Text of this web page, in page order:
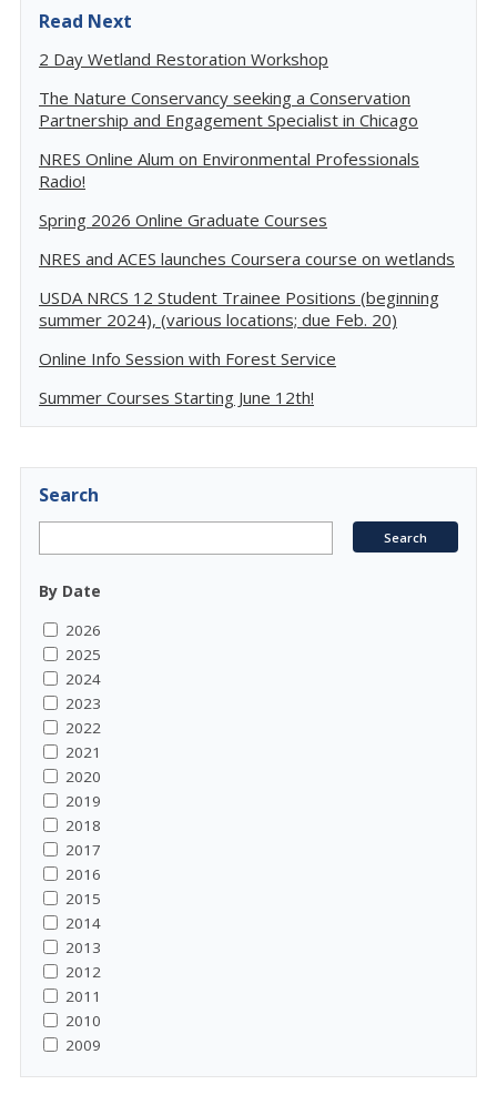
Read Next
2 Day Wetland Restoration Workshop
The Nature Conservancy seeking a Conservation
Partnership and Engagement Specialist in Chicago
NRES Online Alum on Environmental Professionals
Radio!
Spring 2026 Online Graduate Courses
NRES and ACES launches Coursera course on wetlands
USDA NRCS 12 Student Trainee Positions (beginning
summer 2024), (various locations; due Feb. 20)
Online Info Session with Forest Service
Summer Courses Starting June 12th!
Search
By Date
2026
2025
2024
2023
2022
2021
2020
2019
2018
2017
2016
2015
2014
2013
2012
2011
2010
2009